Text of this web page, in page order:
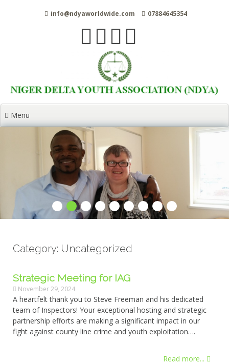
info@ndyaworldwide.com 07884645354
Menu
Category: Uncategorized
Strategic Meeting for IAG
November 29, 2024
A heartfelt thank you to Steve Freeman and his dedicated
team of Inspectors! Your exceptional hosting and strategic
partnership efforts are making a significant impact in our
fight against county line crime and youth exploitation….
Read more...